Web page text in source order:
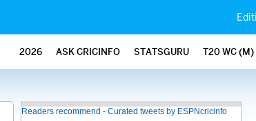
2026 ASK CRICINFO STATSGURU T20 WC (M)
Readers recommend - Curated tweets by ESPNcricinfo